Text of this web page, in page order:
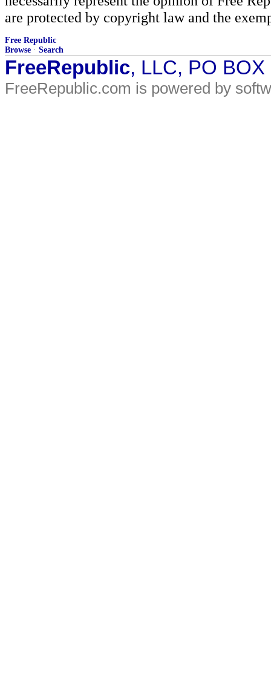
are protected by copyright law and the
Free Republic
Browse · Search
FreeRepublic, LLC, PO
FreeRepublic.com is powered by